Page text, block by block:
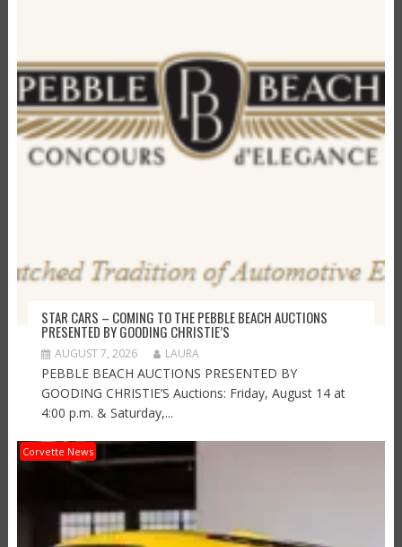
STAR CARS – COMING TO THE PEBBLE BEACH AUCTIONS
PRESENTED BY GOODING CHRISTIE’S
AUGUST 7, 2026 LAURA
PEBBLE BEACH AUCTIONS PRESENTED BY
GOODING CHRISTIE’S Auctions: Friday, August 14 at
4:00 p.m. & Saturday,...
Corvette News